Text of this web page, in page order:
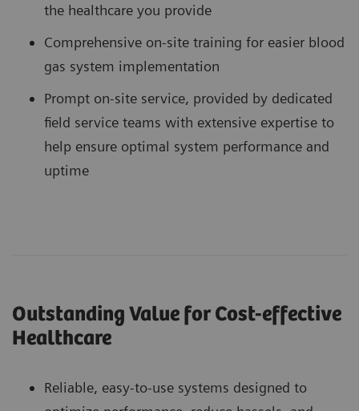
the healthcare you provide
Comprehensive on-site training for easier blood
gas system implementation
Prompt on-site service, provided by dedicated
field service teams with extensive expertise to
help ensure optimal system performance and
uptime
Outstanding Value for Cost-effective
Healthcare
Reliable, easy-to-use systems designed to